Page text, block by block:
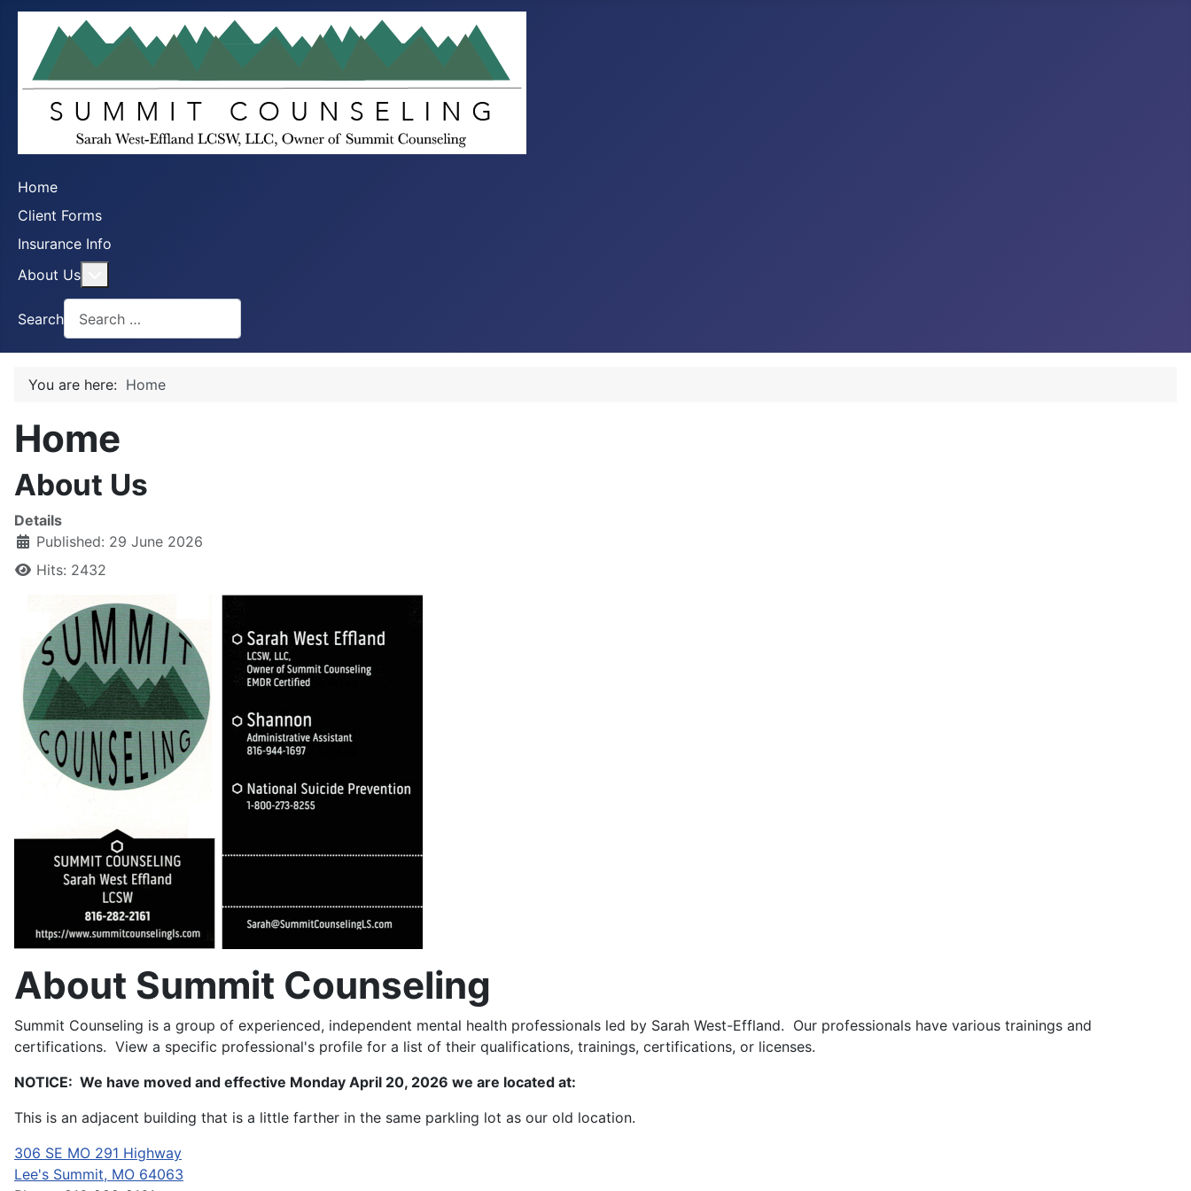
Home
Client Forms
Insurance Info
About Us
Search
You are here: Home
Home
About Us
Details
Published: 29 June 2026
Hits: 2432
About Summit Counseling
Summit Counseling is a group of experienced, independent mental health professionals led by Sarah West-Effland. Our professionals have various trainings and
certifications. View a specific professional's profile for a list of their qualifications, trainings, certifications, or licenses.
NOTICE: We have moved and effective Monday April 20, 2026 we are located at:
This is an adjacent building that is a little farther in the same parkling lot as our old location.
306 SE MO 291 Highway
Lee's Summit, MO 64063